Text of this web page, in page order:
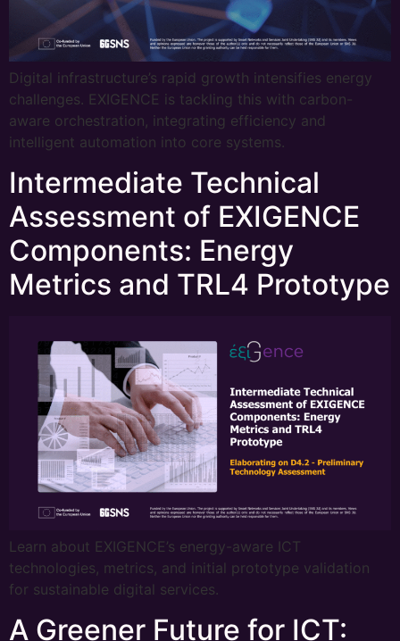
Digital infrastructure’s rapid growth intensifies energy
challenges. EXIGENCE is tackling this with carbon-
aware orchestration, integrating efficiency and
intelligent automation into core systems.
Intermediate Technical
Assessment of EXIGENCE
Components: Energy
Metrics and TRL4 Prototype
Learn about EXIGENCE’s energy-aware ICT
technologies, metrics, and initial prototype validation
for sustainable digital services.
A Greener Future for ICT: